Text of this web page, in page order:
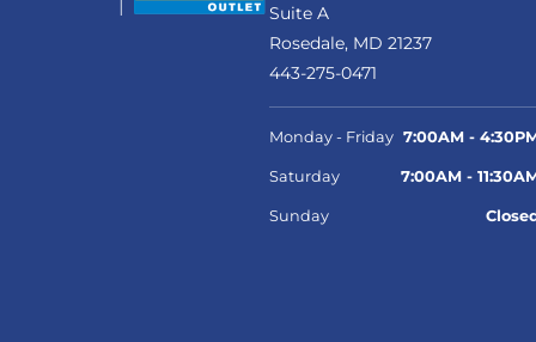
Suite A
Rosedale, MD 21237
443-275-0471
Monday - Friday 7:00AM -
Saturday 7:00AM -
Sunday